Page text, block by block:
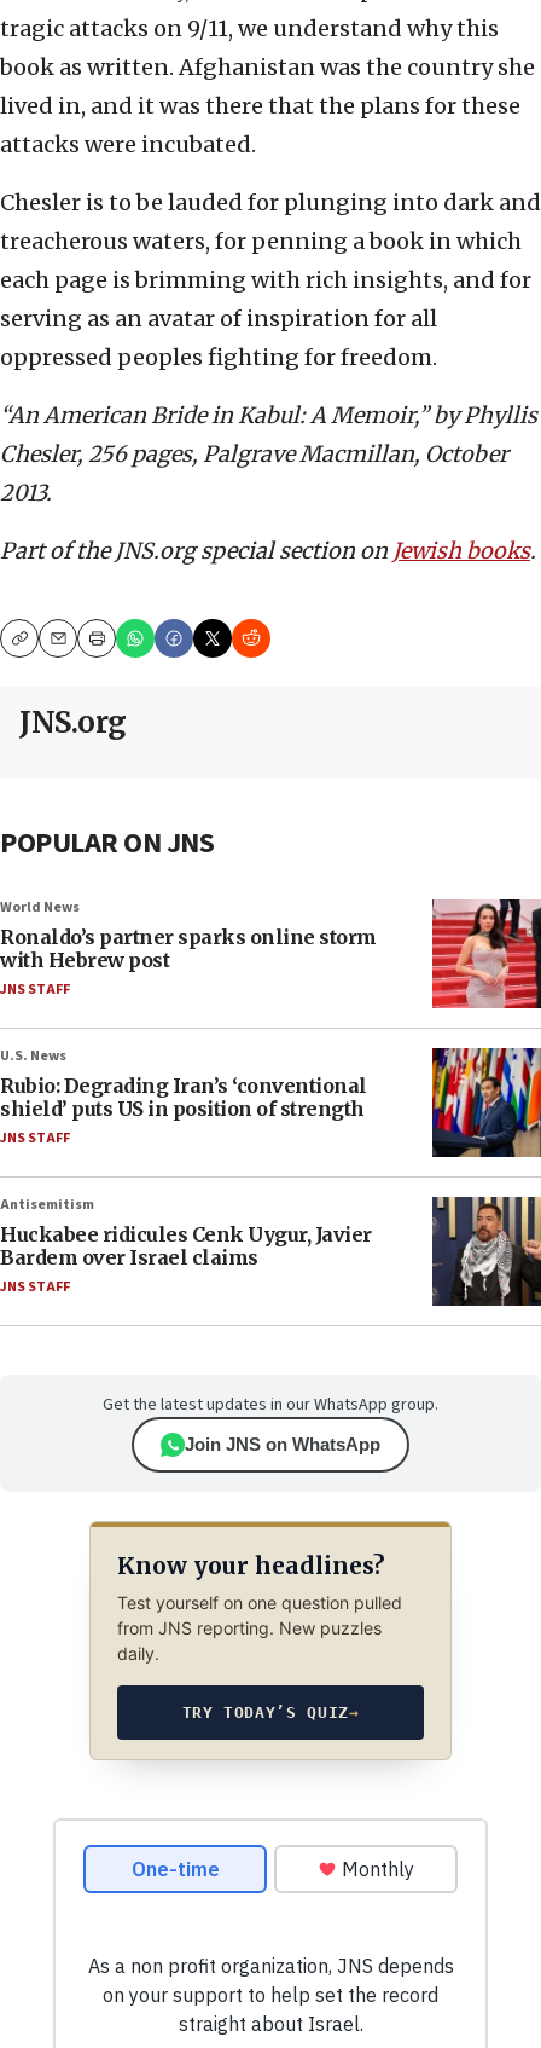
tragic attacks on 9/11, we understand why this
book as written. Afghanistan was the country she
lived in, and it was there that the plans for these
attacks were incubated.
Chesler is to be lauded for plunging into dark and
treacherous waters, for penning a book in which
each page is brimming with rich insights, and for
serving as an avatar of inspiration for all
oppressed peoples fighting for freedom.
“An American Bride in Kabul: A Memoir,” by Phyllis
Chesler, 256 pages, Palgrave Macmillan, October
2013.
Part of the JNS.org special section on Jewish books.
CopyEmailPrint
JNS.org
POPULAR ON JNS
World News
Ronaldo’s partner sparks online storm
with Hebrew post
JNS STAFF
U.S. News
Rubio: Degrading Iran’s ‘conventional
shield’ puts US in position of strength
JNS STAFF
Antisemitism
Huckabee ridicules Cenk Uygur, Javier
Bardem over Israel claims
JNS STAFF
Get the latest updates in our WhatsApp group.
Join JNS on WhatsApp
Know your headlines?
Test yourself on one question pulled
from JNS reporting. New puzzles
daily.
TRY TODAY’S QUIZ→